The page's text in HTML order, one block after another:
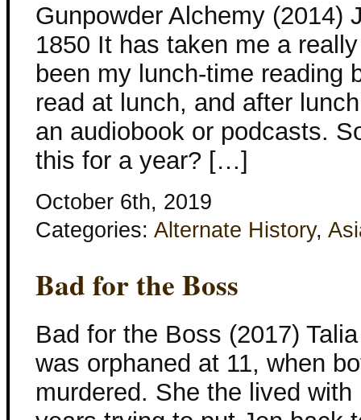
Gunpowder Alchemy (2014)
1850 It has taken me a
been my lunch-time reading
read at lunch, and after
an audiobook or podcasts.
this for a year? […]
October 6th, 2019
Categories: Alternate History,
Bad for the Boss
Bad for the Boss (2017)
was orphaned at 11, when
murdered. She the lived